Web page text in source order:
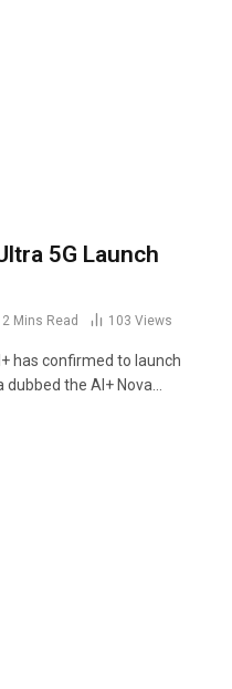
5G Launch
2 Mins Read 103 Views
has confirmed to launch
the AI+ Nova…